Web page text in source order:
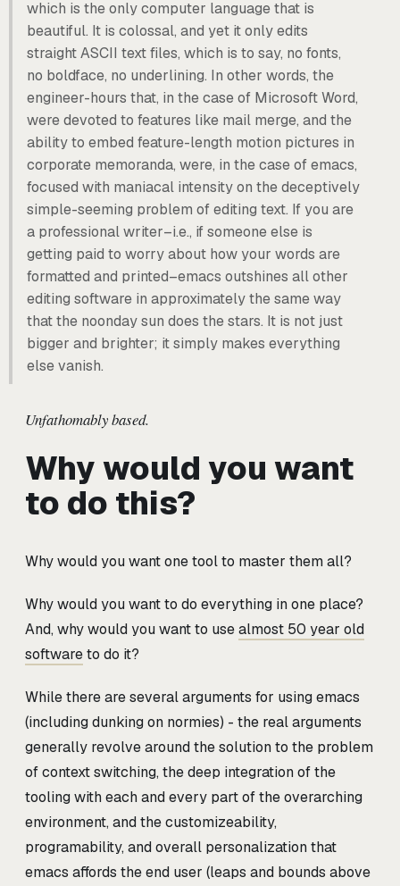
which is the only computer language that is
beautiful. It is colossal, and yet it only edits
straight ASCII text files, which is to say, no fonts,
no boldface, no underlining. In other words, the
engineer-hours that, in the case of Microsoft Word,
were devoted to features like mail merge, and the
ability to embed feature-length motion pictures in
corporate memoranda, were, in the case of emacs,
focused with maniacal intensity on the deceptively
simple-seeming problem of editing text. If you are
a professional writer–i.e., if someone else is
getting paid to worry about how your words are
formatted and printed–emacs outshines all other
editing software in approximately the same way
that the noonday sun does the stars. It is not just
bigger and brighter; it simply makes everything
else vanish.
Unfathomably based.
Why would you want
to do this?
Why would you want one tool to master them all?
Why would you want to do everything in one place?
And, why would you want to usealmost 50 year old
softwareto do it?
While there are several arguments for using emacs
(including dunking on normies) - the real arguments
generally revolve around the solution to the problem
of context switching, the deep integration of the
tooling with each and every part of the overarching
environment, and the customizeability,
programability, and overall personalization that
emacs affords the end user (leaps and bounds above